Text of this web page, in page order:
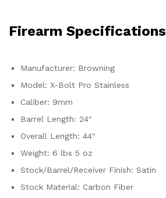
Firearm Specifications
Manufacturer: Browning
Model: X-Bolt Pro Stainless
Caliber: 9mm
Barrel Length: 24″
Overall Length: 44″
Weight: 6 lbs 5 oz
Stock/Barrel/Receiver Finish: Satin
Stock Material: Carbon Fiber